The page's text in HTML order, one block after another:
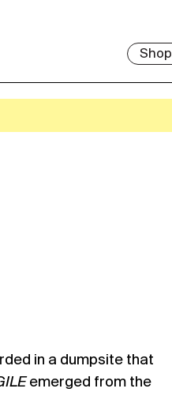
Shop
in a dumpsite that
emerged from the